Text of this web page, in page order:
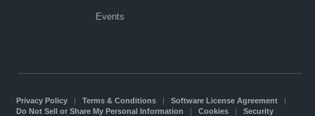
Events
Privacy Policy| Terms & Conditions| Software License Agreement|
Do Not Sell or Share My Personal Information | Cookies| Security